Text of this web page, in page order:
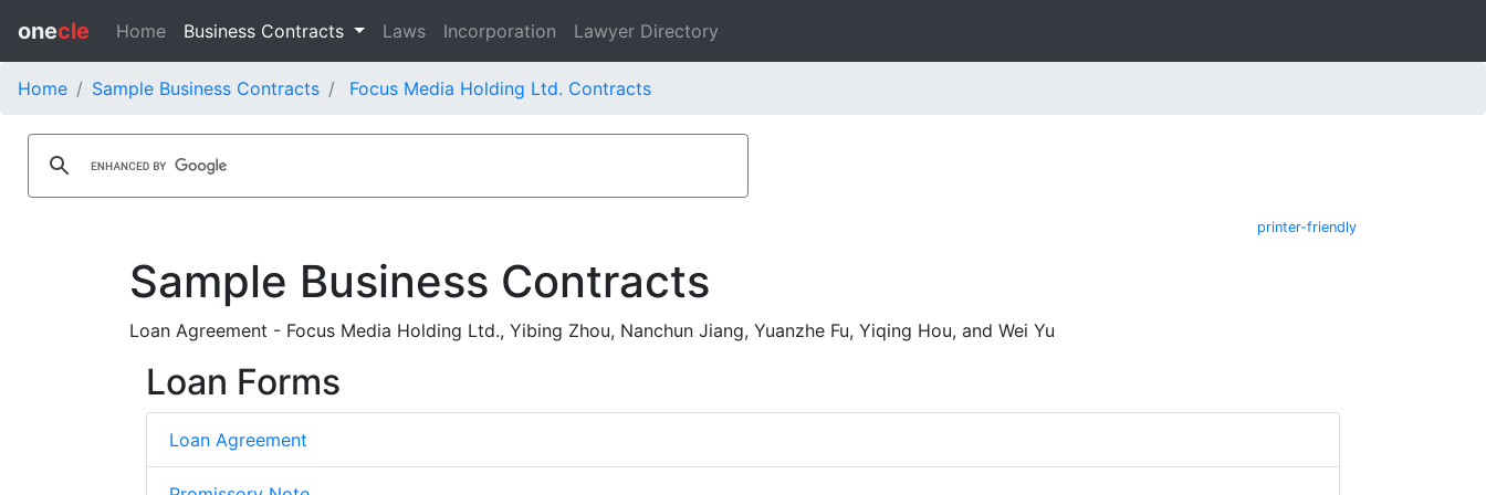
onecle Home Business Contracts Laws Incorporation Lawyer Directory
Home Sample Business Contracts Focus Media Holding Ltd. Contracts
printer-friendly
Sample Business Contracts
Loan Agreement - Focus Media Holding Ltd., Yibing Zhou, Nanchun Jiang, Yuanzhe Fu, Yiqing Hou, and Wei Yu
Loan Forms
Loan Agreement